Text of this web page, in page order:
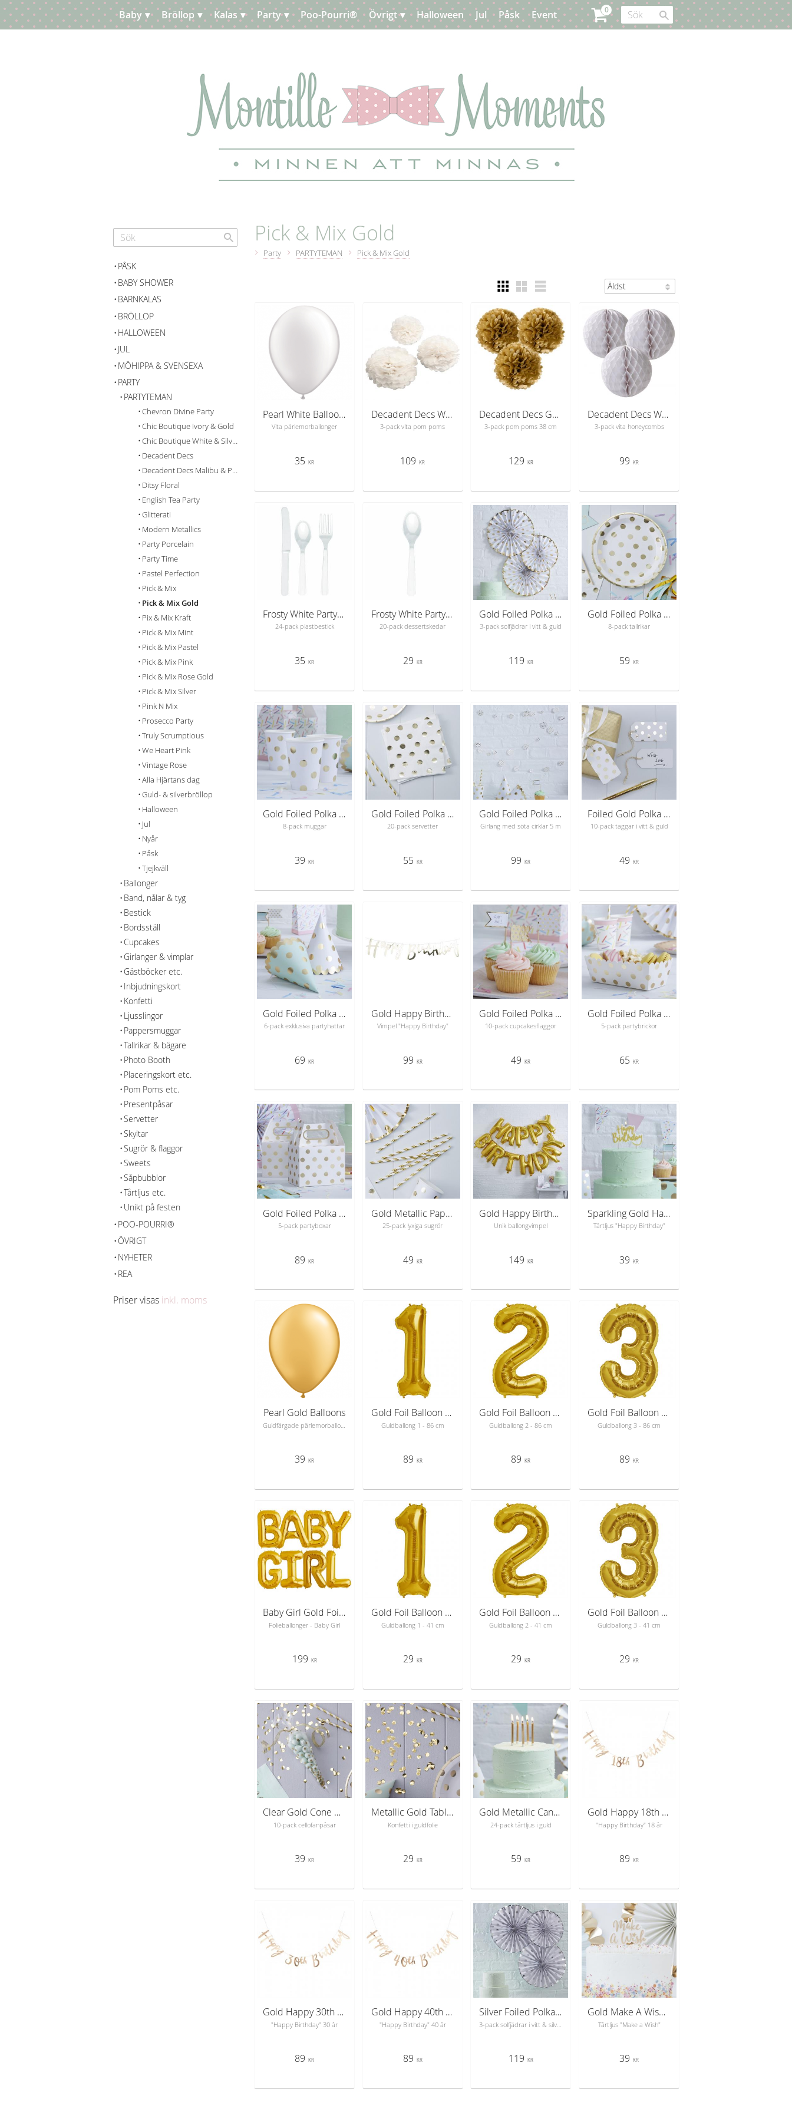
Baby Bröllop Kalas Party Poo-Pourri® Övrigt Halloween Jul Påsk Event
Pick & Mix Gold
Party PARTYTEMAN Pick & Mix Gold
Pearl White Balloons
Vita pärlemorballonger
35 KR
Decadent Decs White Mix PomPom
3-pack vita pom poms
109 KR
Decadent Decs Gold PomPoms
3-pack pom poms 38 cm
129 KR
Decadent Decs White Mix Honeycombs
3-pack vita honeycombs
99 KR
Frosty White Party Plastic Cutlery
24-pack plastbestick
35 KR
Frosty White Party Plastic Spoons
20-pack dessertskedar
29 KR
Gold Foiled Polka Dot Paper Fan Decorations - Pick & Mix
3-pack solfjädrar i vitt & guld
119 KR
Gold Foiled Polka Dot Paper Plates - Pick & Mix
8-pack tallrikar
59 KR
Gold Foiled Polka Dot Paper Cups - Pick & Mix
8-pack muggar
39 KR
Gold Foiled Polka Dot Paper Napkins - Pick & Mix
20-pack servetter
55 KR
Gold Foiled Polka Dot Circle Garland - Pick & Mix
Girlang med söta cirklar 5 m
99 KR
Foiled Gold Polka Dot Luggage Tags - Pick & Mix
10-pack taggar i vitt & guld
49 KR
Gold Foiled Polka Dot Party Hats - Pick & Mix
6-pack exklusiva partyhattar
69 KR
Gold Happy Birthday Bunting - Pick & Mix
Vimpel "Happy Birthday"
99 KR
Gold Foiled Polka Dot Cupcake Sticks - Pick & Mix
10-pack cupcakesflaggor
49 KR
Gold Foiled Polka Dot Food Trays - Pick & Mix
5-pack partybrickor
65 KR
Gold Foiled Polka Dot Party Boxes - Pick & Mix
5-pack partyboxar
89 KR
Gold Metallic Paper Straws - Pick & Mix
25-pack lyxiga sugrör
49 KR
Gold Happy Birthday Foil Balloon Bunting - Pick & Mix
Unik ballongvimpel
149 KR
Sparkling Gold Happy Birthday Candle - Pick & Mix
Tårtljus "Happy Birthday"
39 KR
Pearl Gold Balloons
39 KR
Gold Foil Balloon Number 1 - sifferballong 86 cm
Guldballong 1 - 86 cm
89 KR
Gold Foil Balloon Number 2 - sifferballong 86 cm
Guldballong 2 - 86 cm
89 KR
Gold Foil Balloon Number 3 - sifferballong 86 cm
Guldballong 3 - 86 cm
89 KR
Baby Girl Gold Foil Balloons - bokstavsballonger 41 cm
Folieballonger - Baby Girl
199 KR
Gold Foil Balloon Number 1 - sifferballong 41 cm
Guldballong 1 - 41 cm
29 KR
Gold Foil Balloon Number 2 - sifferballong 41 cm
Guldballong 2 - 41 cm
29 KR
Gold Foil Balloon Number 3 - sifferballong 41 cm
Guldballong 3 - 41 cm
29 KR
Clear Gold Cone Party Bags - Pick & Mix
10-pack cellofanpåsar
39 KR
Metallic Gold Table Confetti - Pick & Mix
Konfetti i guldfolie
29 KR
Gold Metallic Candles - Pick & Mix
24-pack tårtljus i guld
59 KR
Gold Happy 18th Birthday Bunting - Pick & Mix
"Happy Birthday" 18 år
89 KR
Gold Happy 30th Birthday Bunting - Pick & Mix
"Happy Birthday" 30 år
89 KR
Gold Happy 40th Birthday Bunting - Pick & Mix
"Happy Birthday" 40 år
89 KR
Silver Foiled Polka Dot Paper Fan Decorations - Pick & Mix
119 KR
Gold Make A Wish Candle - Pick & Mix Pastel
Tårtljus "Make a Wish"
39 KR
PÅSK
BABY SHOWER
BARNKALAS
BRÖLLOP
HALLOWEEN
JUL
MÖHIPPA & SVENSEXA
PARTY
PARTYTEMAN
Chevron Divine Party
Chic Boutique Ivory & Gold
Chic Boutique White & Silver
Decadent Decs
Decadent Decs Malibu & Pastel
Ditsy Floral
English Tea Party
Glitterati
Modern Metallics
Party Porcelain
Party Time
Pastel Perfection
Pick & Mix
Pick & Mix Gold
Pix & Mix Kraft
Pick & Mix Mint
Pick & Mix Pastel
Pick & Mix Pink
Pick & Mix Rose Gold
Pick & Mix Silver
Pink N Mix
Prosecco Party
Truly Scrumptious
We Heart Pink
Vintage Rose
Alla Hjärtans dag
Guld- & silverbröllop
Halloween
Jul
Nyår
Påsk
Tjejkväll
Ballonger
Band, nålar & tyg
Bestick
Bordsställ
Cupcakes
Girlanger & vimplar
Gästböcker etc.
Inbjudningskort
Konfetti
Ljusslingor
Pappersmuggar
Tallrikar & bägare
Photo Booth
Placeringskort etc.
Pom Poms etc.
Presentpåsar
Servetter
Skyltar
Sugrör & flaggor
Sweets
Såpbubblor
Tårtljus etc.
Unikt på festen
POO-POURRI®
ÖVRIGT
NYHETER
REA
Priser visas inkl. moms